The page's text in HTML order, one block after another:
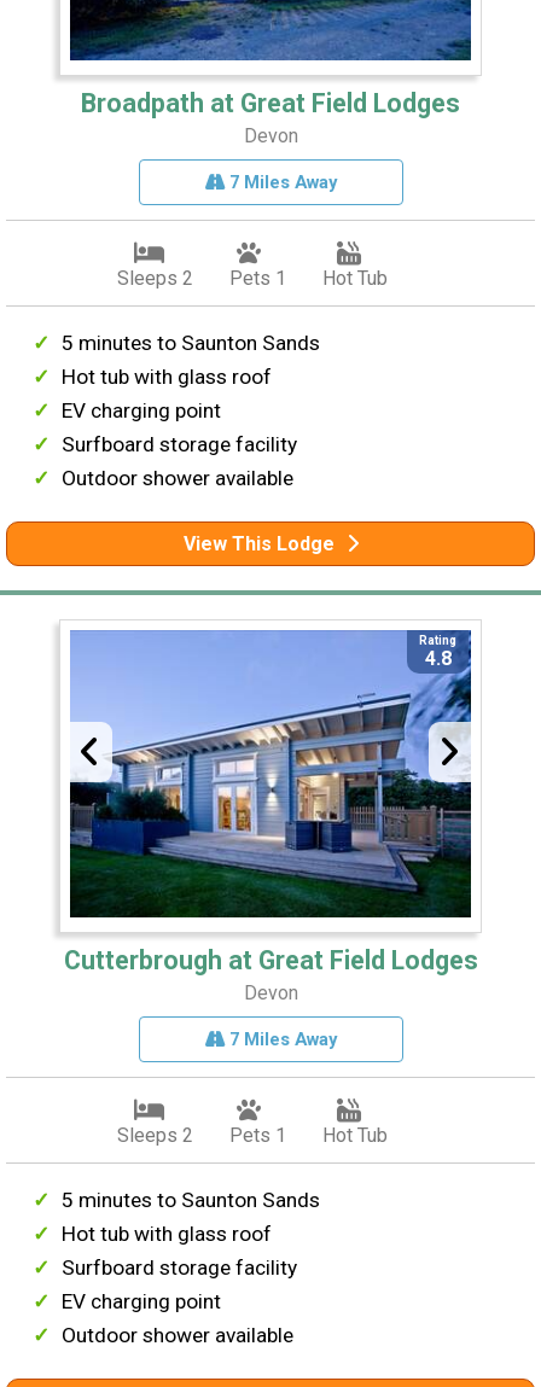
Broadpath at Great Field Lodges
Devon
7 Miles Away
Sleeps 2 Pets 1 Hot Tub
5 minutes to Saunton Sands
Hot tub with glass roof
EV charging point
Surfboard storage facility
Outdoor shower available
View This Lodge
Rating
4.8
Cutterbrough at Great Field Lodges
Devon
7 Miles Away
Sleeps 2 Pets 1 Hot Tub
5 minutes to Saunton Sands
Hot tub with glass roof
Surfboard storage facility
EV charging point
Outdoor shower available